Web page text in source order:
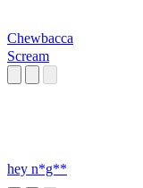
Chewbacca
Scream
hey n*g**